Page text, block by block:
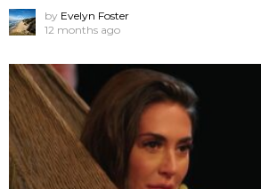
by Evelyn Foster
12 months ago